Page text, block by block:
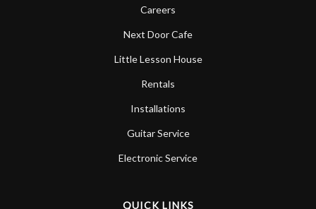
Careers
Next Door Cafe
Little Lesson House
Rentals
Installations
Guitar Service
Electronic Service
QUICK LINKS